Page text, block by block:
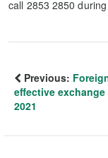
call 2853 2850
Previous:
effective
2021